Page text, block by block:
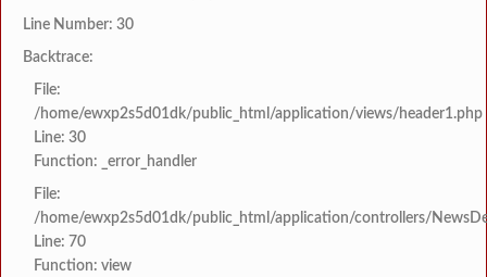
Line Number: 30
Backtrace:
File:
/home/ewxp2s5d01dk/public_html/application/views/header1.php
Line: 30
Function: _error_handler
File:
/home/ewxp2s5d01dk/public_html/application/controllers/
Line: 70
Function: view